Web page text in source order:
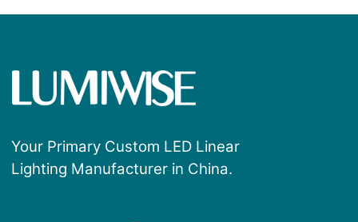
Your Primary Custom LED Linear
Lighting Manufacturer in China.